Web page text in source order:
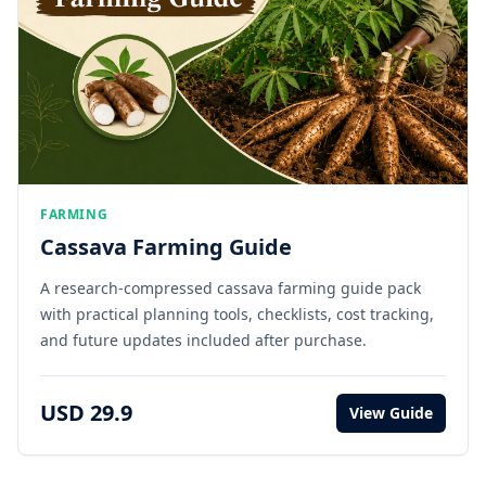
FARMING
Cassava Farming Guide
A research-compressed cassava farming guide pack
with practical planning tools, checklists, cost tracking,
and future updates included after purchase.
USD 29.9 View Guide